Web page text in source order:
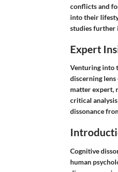
conflicts and
into their
studies further
Expert
Venturing into
discerning lens
matter expert,
critical
dissonance
Cognitive
human